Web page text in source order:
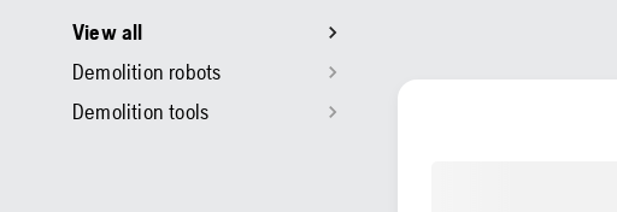
View all
Demolition robots
Demolition tools